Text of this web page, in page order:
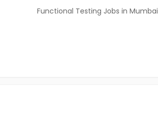
Functional Testing Jobs in Mumbai